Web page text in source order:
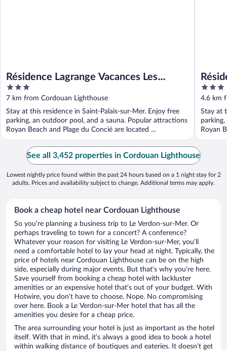
Résidence Lagrange Vacances Les
Carrelets
3
out
of
5
7 km from Cordouan Lighthouse
Stay at this residence in Saint-Palais-sur-Mer. Enjoy free
parking, an outdoor pool, and a sauna. Popular attractions
Royan Beach and Plage du Concié are located ...
3
out
of
5
4.6 km
Stay at
Royan
See all 3,452 properties in Cordouan Lighthouse
Lowest nightly price found within the past 24 hours based on a 1 night stay for 2
adults. Prices and availability subject to change. Additional terms may apply.
Book a cheap hotel near Cordouan Lighthouse
So you’re planning a business trip to Le Verdon-sur-Mer. Or
perhaps traveling to town for a concert? A conference?
Whatever your reason for visiting Le Verdon-sur-Mer, you’ll
need a comfortable hotel to lay your head at night. Typically, the
price of hotels near Cordouan Lighthouse can be on the high
side, especially during major events. But that’s why you’re here.
Save yourself from booking a cheap hotel with lackluster
amenities or an expensive hotel that’s out of your budget. With
Hotwire, you don’t have to choose. Nope. No compromising
over here. Book a Le Verdon-sur-Mer hotel that has all the
amenities you desire for a cheap price.
The area surrounding your hotel is just as important as the hotel
itself. With that in mind, it’s always a good idea to book a hotel
within walking distance of boutiques and eateries. It doesn’t get